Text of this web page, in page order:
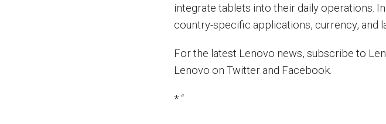
integrate tablets into their daily operations.
country-specific applications, currency, and
For the latest Lenovo news, subscribe to
Lenovo on Twitter and Facebook.
* “